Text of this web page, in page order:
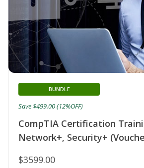
CompTIA Certification
Network+, Security+
BUNDLE
$3599.00
Save $499.00 (12%OFF)